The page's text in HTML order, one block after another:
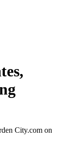
City.com on